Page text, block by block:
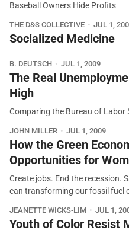
Baseball Owners Hide Profits
THE D&S COLLECTIVE JUL 1,
Socialized Medicine
B. DEUTSCH JUL 1, 2009
The Real
High
Comparing the Bureau of Labor
JOHN MILLER JUL 1, 2009
How the Green
Opportunities for
Create jobs. End the recession.
can transforming our fossil fuel
JEANETTE WICKS-LIM JUL 1,
Youth of Color Resist